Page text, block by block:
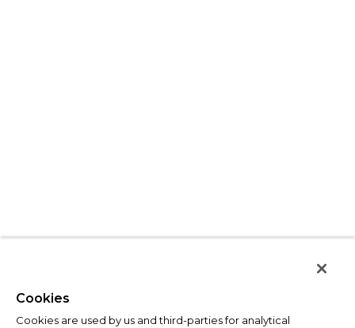
Cookies
Cookies are used by us and third-parties for analytical